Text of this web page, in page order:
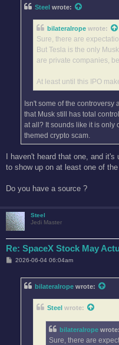
Steel wrote:
bilateralrope wrote:
Sure, there are
But Tesla is the only
are private companies,
At least until this IPO
Isn't some of the controversy
that Musk still has total
at all? It sounds like it is only
themed crypto scam.
I haven't heard that one, and
to show up on at least one of
Do you have a source ?
Steel
Jedi Master
Re: SpaceX Stock May
P2026-06-04 06:04am
bilateralrope wrote:
Steel wrote:
bilateralrope wrote:
Sure, there are